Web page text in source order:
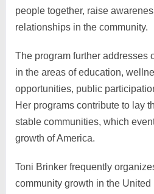
people together, raise
relationships in the community.
The program further addresses
in the areas of education,
opportunities, public
Her programs contribute to lay
stable communities, which
growth of America.
Toni Brinker frequently
community growth in the United